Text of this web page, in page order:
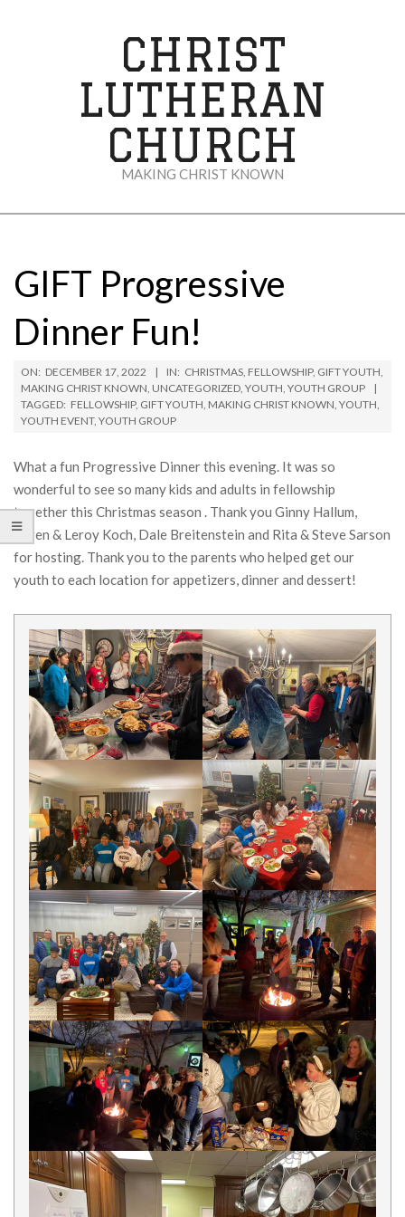
CHRIST
LUTHERAN
CHURCH
MAKING CHRIST KNOWN
MenuGIFT Progressive
Dinner Fun!
ON: DECEMBER 17, 2022 IN: CHRISTMAS, FELLOWSHIP, GIFT YOUTH,
MAKING CHRIST KNOWN, UNCATEGORIZED, YOUTH, YOUTH GROUP
TAGGED: FELLOWSHIP, GIFT YOUTH, MAKING CHRIST KNOWN, YOUTH,
YOUTH EVENT, YOUTH GROUP
What a fun Progressive Dinner this evening. It was so
wonderful to see so many kids and adults in fellowship
together this Christmas season . Thank you Ginny Hallum,
Karen & Leroy Koch, Dale Breitenstein and Rita & Steve Sarson
for hosting. Thank you to the parents who helped get our
youth to each location for appetizers, dinner and dessert!